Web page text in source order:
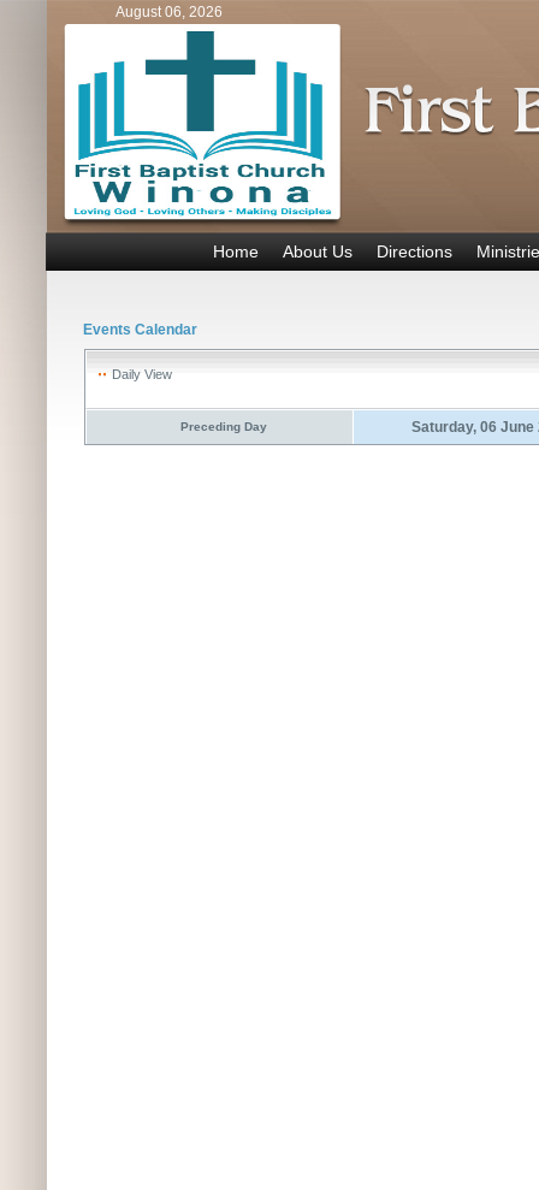
August 06, 2026
Home About Us Directions
Events Calendar
Daily View
Preceding Day Saturday, 06 June